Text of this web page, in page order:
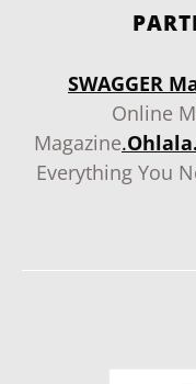
SWAGGER
Online
Magazine.
Everything You